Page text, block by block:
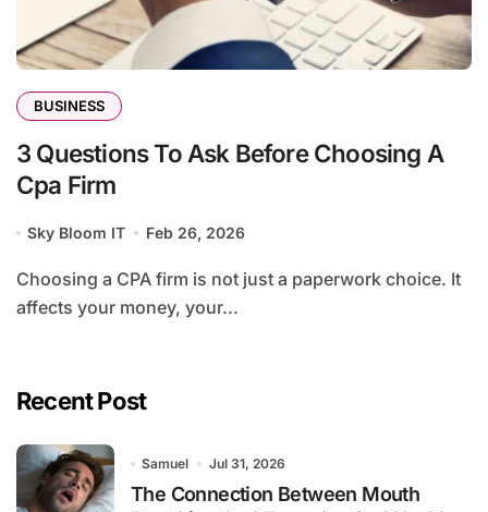
BUSINESS
3 Questions To Ask Before Choosing A
Cpa Firm
Sky Bloom IT Feb 26, 2026
Choosing a CPA firm is not just a paperwork choice. It
affects your money, your...
Recent Post
Samuel Jul 31, 2026
The Connection Between Mouth